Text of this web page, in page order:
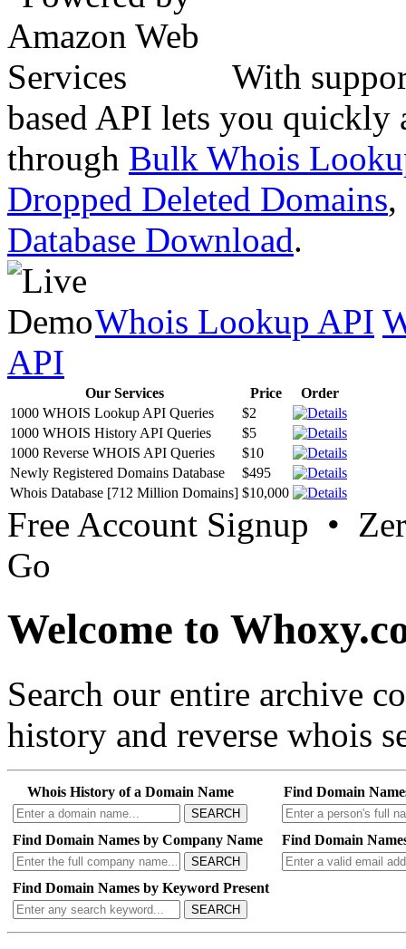
With
based API lets you quickly
through Bulk Whois
Dropped Deleted Domains,
Database Download.
Whois Lookup API
API
Our Services Price
Order
1000 WHOIS Lookup API Queries
$2
1000 WHOIS History API Queries
$5
1000 Reverse WHOIS API Queries
$10
Newly Registered Domains Database
$495
Whois Database [712 Million Domains] $10,000
Free Account Signup •
Go
Welcome to
Search our entire archive
history and reverse whois
Whois History of a Domain Name
SEARCH
Find Domain
Find Domain Names by Company Name
SEARCH
Find Domain
Find Domain Names by Keyword Present
SEARCH